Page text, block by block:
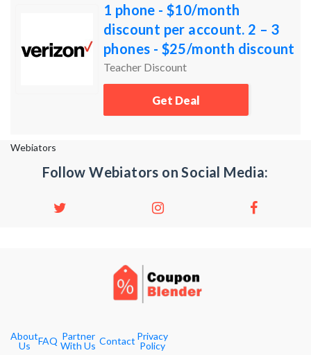
1 phone - $10/month
discount per account. 2 – 3
phones - $25/month discount
per account. 4+ phones -
$20/month discount per
Teacher Discount
Get Deal
Webiators
Follow Webiators on Social Media:
About
Us
FAQ Partner
With Us Contact Privacy
Policy